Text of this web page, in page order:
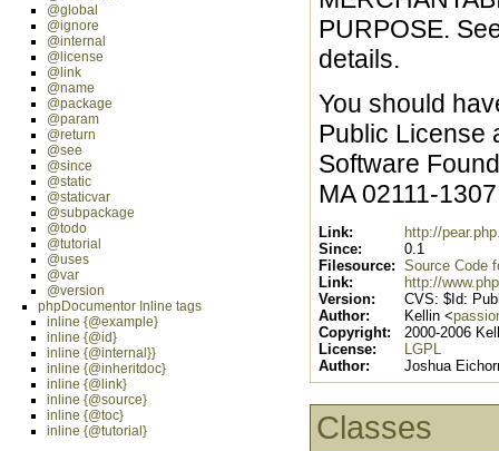
@global
@ignore
@internal
@license
@link
@name
@package
@param
@return
@see
@since
@static
@staticvar
@subpackage
@todo
@tutorial
@uses
@var
@version
phpDocumentor Inline tags
inline {@example}
inline {@id}
inline {@internal}}
inline {@inheritdoc}
inline {@link}
inline {@source}
inline {@toc}
inline {@tutorial}
PURPOSE.
details.
You should
Public License
Software
MA 02111-
Link:
http://
Since:
0.1
Filesource: Source Code
Link:
http://
Version:
CVS: $Id:
Author:
Kellin <
Copyright:
2000-2006
License:
LGPL
Author:
Joshua
Classes